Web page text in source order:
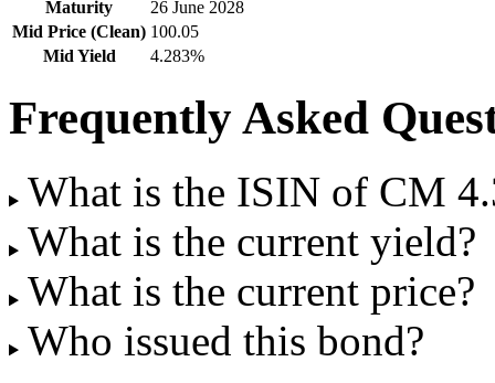
Maturity
26 June 2028
Mid Price (Clean) 100.05
Mid Yield
4.283%
Frequently Asked
What is the ISIN of CM
What is the current yield?
What is the current price?
Who issued this bond?